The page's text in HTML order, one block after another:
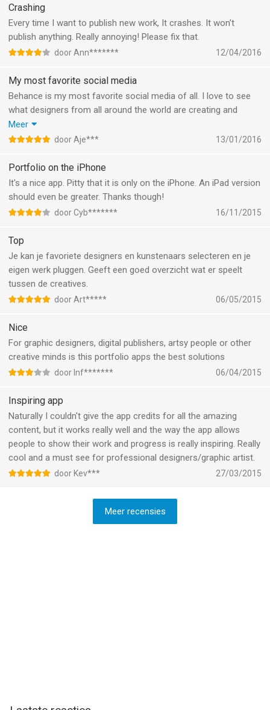
It's extremely annoying
Crashing
Every time I want to publish new work, It crashes. It won't
publish anything. Really annoying! Please fix that.
door Ann******* 12/04/2016
My most favorite social media
Behance is my most favorite social media of all. I love to see
what designers from all around the world are creating and
sharing with each other. It is a great way to get inspired and get
new idea's. Behance is also a great way to create a
Meer
door Aje*** 13/01/2016
Portfolio on the iPhone
It's a nice app. Pitty that it is only on the iPhone. An iPad version
should even be greater. Thanks though!
door Cyb******* 16/11/2015
Top
Je kan je favoriete designers en kunstenaars selecteren en je
eigen werk pluggen. Geeft een goed overzicht wat er speelt
tussen de creatives.
door Art***** 06/05/2015
Nice
For graphic designers, digital publishers, artsy people or other
creative minds is this portfolio apps the best solutions
door Inf******* 06/04/2015
Inspiring app
Naturally I couldn't give the app credits for all the amazing
content, but it works really well and the way the app allows
people to show their work and progress is really inspiring. Really
cool and a must see for professional designers/graphic artist.
door Kev*** 27/03/2015
Meer recensies